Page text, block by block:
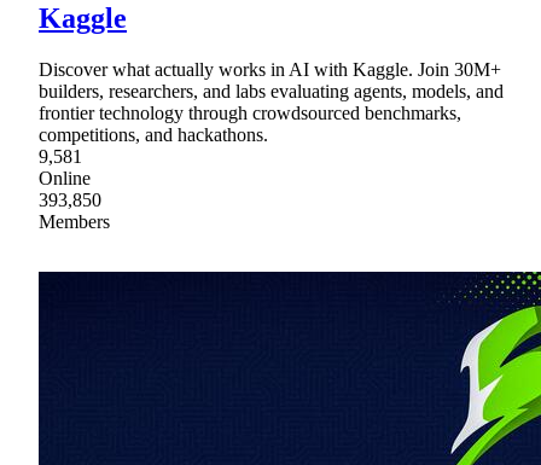
Kaggle
Discover what actually works in AI with Kaggle. Join 30M+
builders, researchers, and labs evaluating agents, models, and
frontier technology through crowdsourced benchmarks,
competitions, and hackathons.
9,581
Online
393,850
Members